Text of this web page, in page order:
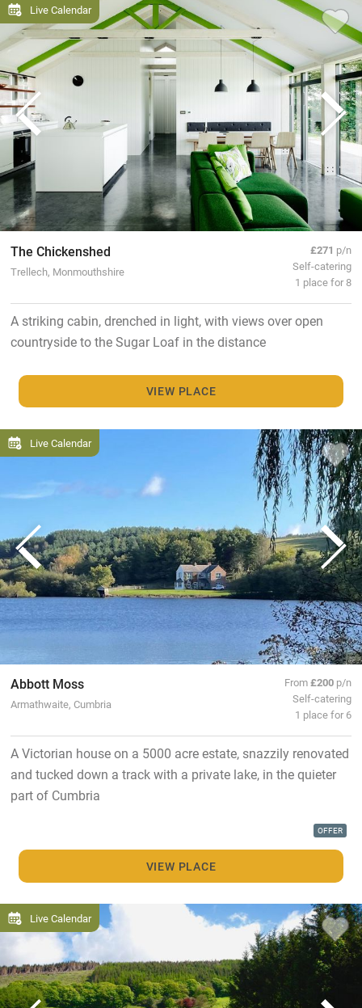
Live Calendar
The Chickenshed
Trellech, Monmouthshire
£271 p/n
Self-catering
1 place for 8
A striking cabin, drenched in light, with views over open
countryside to the Sugar Loaf in the distance
VIEW PLACE
Live Calendar
Abbott Moss
Armathwaite, Cumbria
From£200 p/n
Self-catering
1 place for 6
A Victorian house on a 5000 acre estate, snazzily renovated
and tucked down a track with a private lake, in the quieter
part of Cumbria
OFFER
VIEW PLACE
Live Calendar